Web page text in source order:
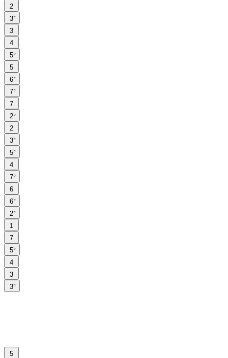
2
3♭
3
4
5♭
5
6♭
7♭
7
2♭
2
3♭
5♭
4
7♭
6
6♭
2♭
1
7
5♭
4
3
3♭
5